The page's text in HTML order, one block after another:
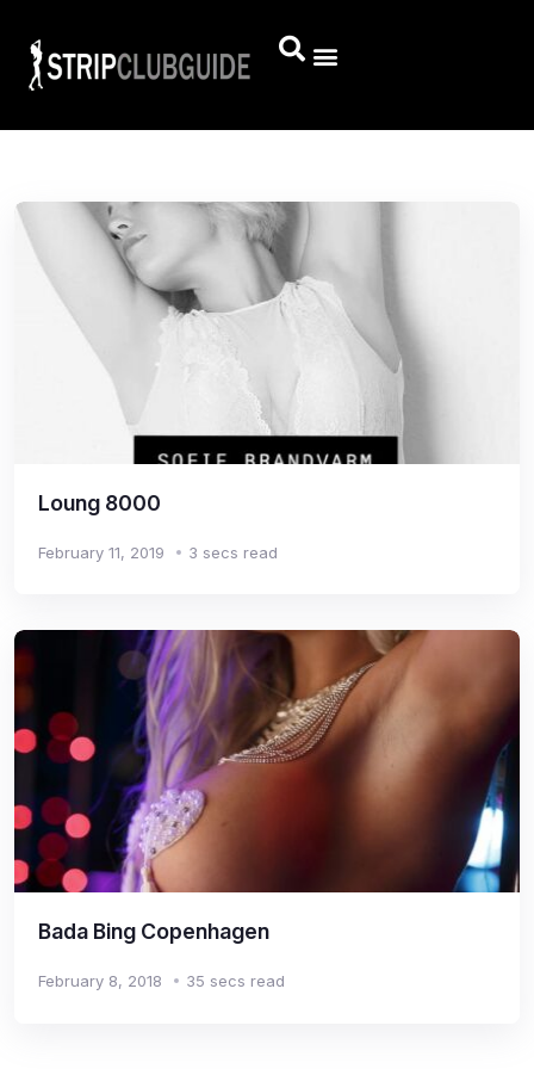
Loung 8000
February 11, 2019 3 secs read
Bada Bing Copenhagen
February 8, 2018 35 secs read